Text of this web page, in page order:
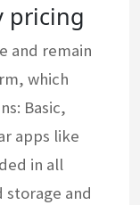
pricing
and remain
which
Basic,
apps like
in all
and